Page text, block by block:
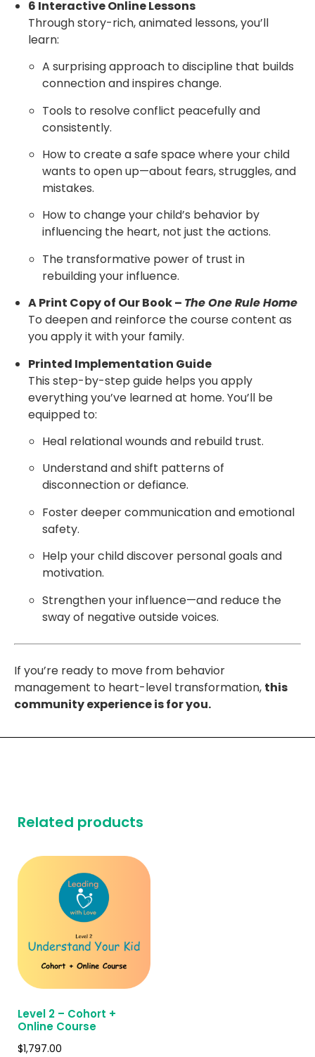
6 Interactive Online Lessons
Through story-rich, animated lessons, you’ll
learn:
A surprising approach to discipline that builds
connection and inspires change.
Tools to resolve conflict peacefully and
consistently.
How to create a safe space where your child
wants to open up—about fears, struggles, and
mistakes.
How to change your child’s behavior by
influencing the heart, not just the actions.
The transformative power of trust in
rebuilding your influence.
A Print Copy of Our Book – The One Rule Home
To deepen and reinforce the course content as
you apply it with your family.
Printed Implementation Guide
This step-by-step guide helps you apply
everything you’ve learned at home. You’ll be
equipped to:
Heal relational wounds and rebuild trust.
Understand and shift patterns of
disconnection or defiance.
Foster deeper communication and emotional
safety.
Help your child discover personal goals and
motivation.
Strengthen your influence—and reduce the
sway of negative outside voices.
If you’re ready to move from behavior
management to heart-level transformation, this
community experience is for you.
Related products
Level 2 – Cohort +
Online Course
$1,797.00